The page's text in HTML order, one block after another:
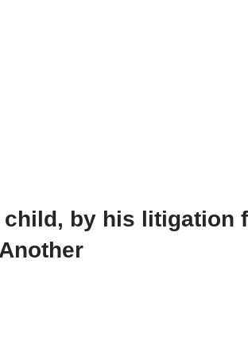
by his litigation